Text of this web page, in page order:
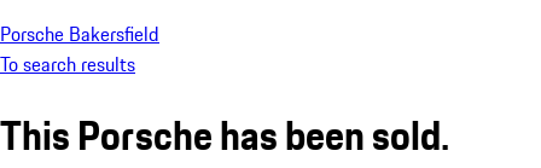
Porsche Bakersfield
To search results
This Porsche has been sold.